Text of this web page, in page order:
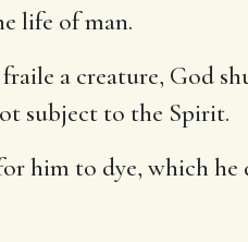
life of man.
a creature, God
subject to the Spirit.
him to dye, which